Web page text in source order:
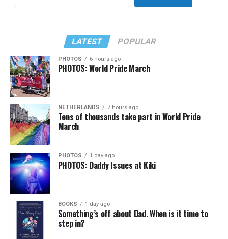
LATEST POPULAR
PHOTOS 6 hours ago
PHOTOS: World Pride March
NETHERLANDS 7 hours ago
Tens of thousands take part in World Pride
March
PHOTOS 1 day ago
PHOTOS: Daddy Issues at Kiki
BOOKS 1 day ago
Something’s off about Dad. When is it time to
step in?